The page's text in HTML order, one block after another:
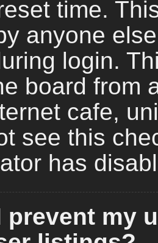
time.
anyone
login.
board from
cafe,
see this
has
prevent my